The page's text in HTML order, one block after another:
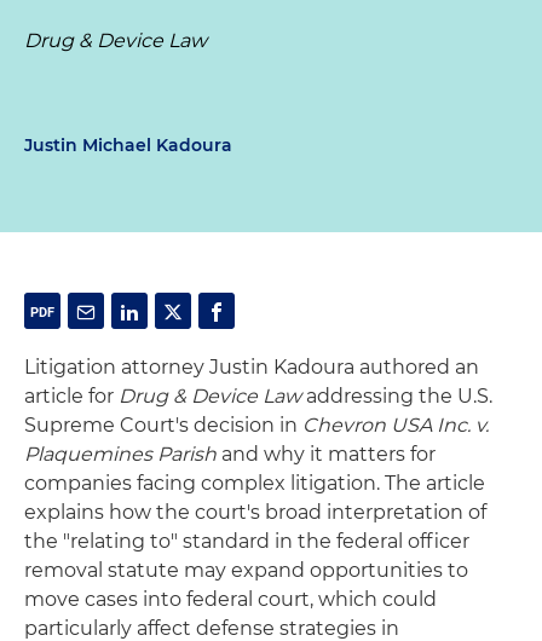
Drug & Device Law
Justin Michael Kadoura
Litigation attorney Justin Kadoura authored an
article for Drug & Device Lawaddressing the U.S.
Supreme Court's decision in Chevron USA Inc. v.
Plaquemines Parish and why it matters for
companies facing complex litigation. The article
explains how the court's broad interpretation of
the "relating to" standard in the federal officer
removal statute may expand opportunities to
move cases into federal court, which could
particularly affect defense strategies in